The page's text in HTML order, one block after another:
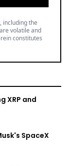
including the
volatile and
constitutes
XRP and
SpaceX